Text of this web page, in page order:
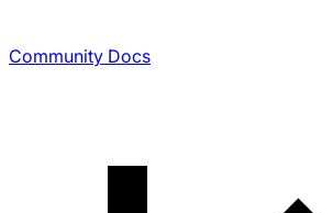
Community Docs